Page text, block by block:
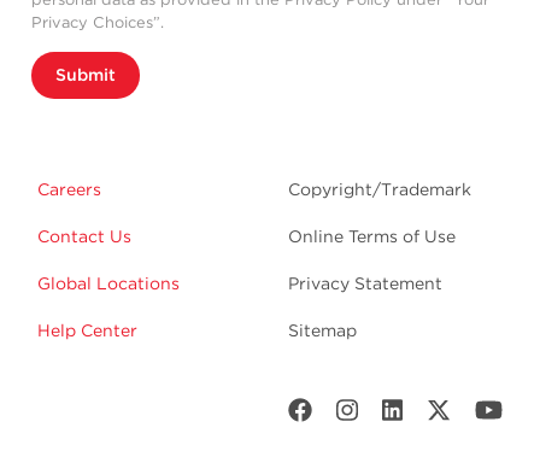
Privacy Choices”.
Submit
Careers
Contact Us
Global Locations
Help Center
Copyright/Trademark
Online Terms of Use
Privacy Statement
Sitemap